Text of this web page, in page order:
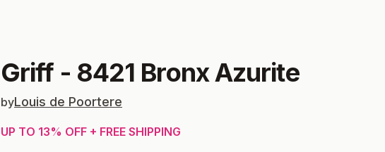
Griff- 8421 Bronx Azurite
byLouis de Poortere
UP TO 13% OFF + FREE SHIPPING